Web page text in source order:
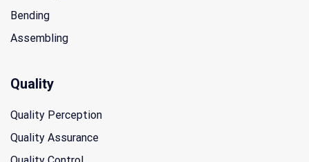
Bending
Assembling
Quality
Quality Perception
Quality Assurance